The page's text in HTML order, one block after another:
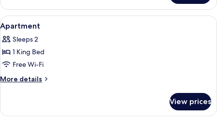
Studio
View
all
photos
for
Apartment
Egyptian cotton sheets, premium
13
Apartment
Sleeps 2
1 King Bed
Free Wi-Fi
More details
More
View prices